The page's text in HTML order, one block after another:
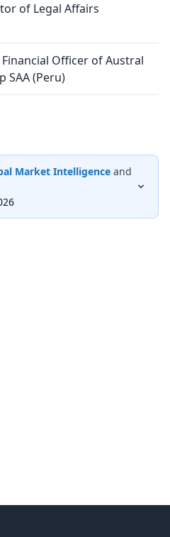
of Legal Affairs
Financial Officer of Austral
SAA (Peru)
Market Intelligence and